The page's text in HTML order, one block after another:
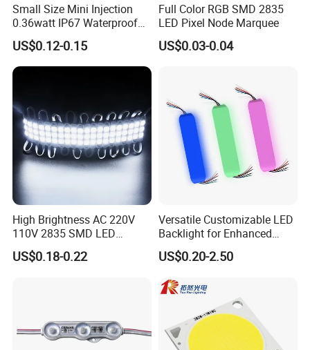
Small Size Mini Injection
0.36watt IP67 Waterproof
SMD2835 Module LED for
Mini Channel Letters Sign
Board SMD COB LED
Module
US$0.12-0.15
Full Color RGB SMD 2835
LED Pixel Node Marquee
US$0.03-0.04
High Brightness AC 220V
110V 2835 SMD LED
Waterproof Backlit Sign
Module for Channel
US$0.18-0.22
Versatile Customizable LED
Backlight for Enhanced
Gaming Experience
US$0.20-2.50